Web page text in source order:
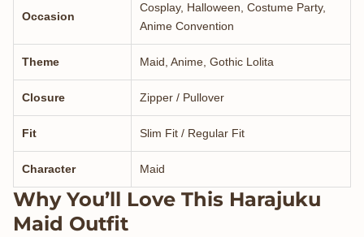
Occasion
Cosplay, Halloween, Costume Party,
Anime Convention
Theme Maid, Anime, Gothic Lolita
Closure Zipper / Pullover
Fit Slim Fit / Regular Fit
Character Maid
Why You’ll Love This Harajuku
Maid Outfit